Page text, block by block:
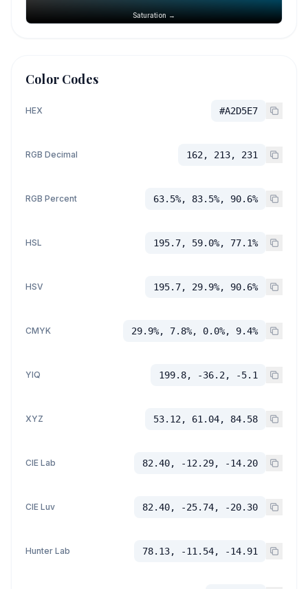
Saturation →
Color Codes
HEX #A2D5E7
RGB Decimal 162, 213, 231
RGB Percent 63.5%, 83.5%, 90.6%
HSL 195.7, 59.0%, 77.1%
HSV 195.7, 29.9%, 90.6%
CMYK 29.9%, 7.8%, 0.0%, 9.4%
YIQ 199.8, -36.2, -5.1
XYZ 53.12, 61.04, 84.58
CIE Lab 82.40, -12.29, -14.20
CIE Luv 82.40, -25.74, -20.30
Hunter Lab 78.13, -11.54, -14.91